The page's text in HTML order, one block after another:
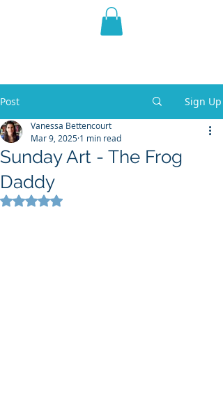
THE VIOLET WEST
Post Sign Up
Sunday Art - The Frog
Daddy
Vanessa Bettencourt
Mar 9, 2025 1 min read
Rated NaN out of 5 stars.